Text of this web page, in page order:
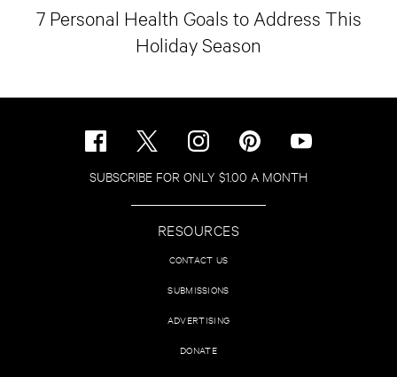
7 Personal Health Goals to Address This
Holiday Season
SUBSCRIBE FOR ONLY $1.00 A MONTH
RESOURCES
CONTACT US
SUBMISSIONS
ADVERTISING
DONATE